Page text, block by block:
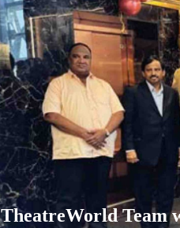
TheatreWorld Team